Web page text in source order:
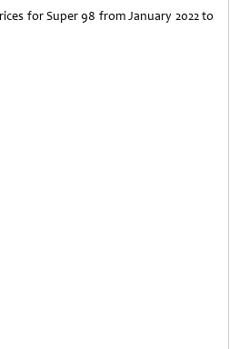
for Super 98 from January 2022 to